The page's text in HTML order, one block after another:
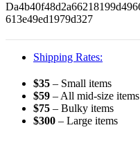
Shipping Rates:
$35 – Small items
$59 – All mid-size items
$75 – Bulky items
$300 – Large items